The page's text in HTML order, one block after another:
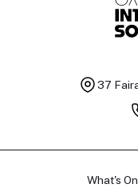
37
What's On